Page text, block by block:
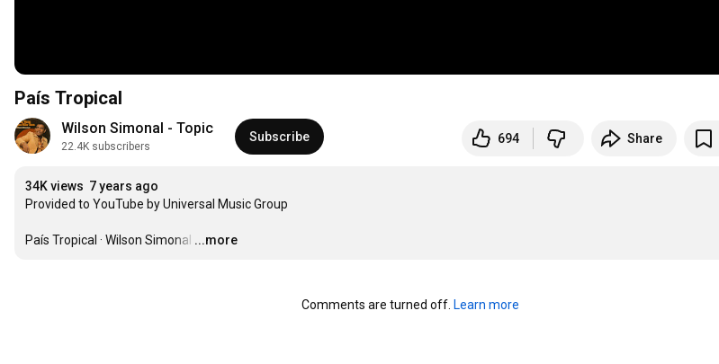
País Tropical
Wilson Simonal - Topic
22.4K subscribers
Subscribe 694 Share
34K views 7 years ago
Provided to YouTube by Universal Music Group
País Tropical · Wilson Simonal …
...more
Comments are turned off. Learn more